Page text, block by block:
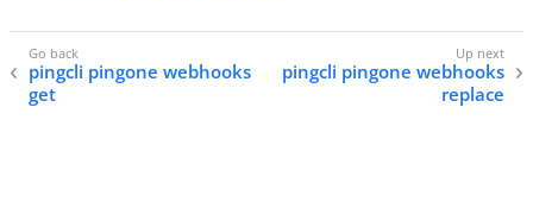
pingcli pingone webhooks
get
pingcli pingone webhooks
replace